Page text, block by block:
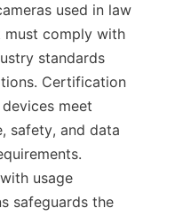
used in law
must comply with
standards
Certification
meet
safety, and data
usage
safeguards the